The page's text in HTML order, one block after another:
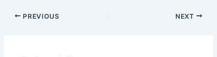
PREVIOUS NEXT